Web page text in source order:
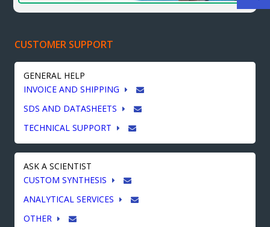
CUSTOMER SUPPORT
GENERAL HELP
INVOICE AND SHIPPING
SDS AND DATASHEETS
TECHNICAL SUPPORT
ASK A SCIENTIST
CUSTOM SYNTHESIS
ANALYTICAL SERVICES
OTHER